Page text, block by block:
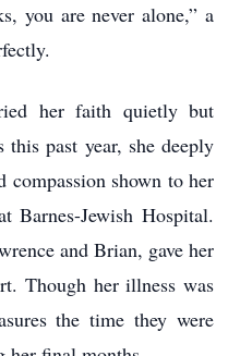
you are never alone,” a
her faith quietly but
past year, she deeply
compassion shown to her
Barnes-Jewish Hospital.
and Brian, gave her
Though her illness was
the time they were